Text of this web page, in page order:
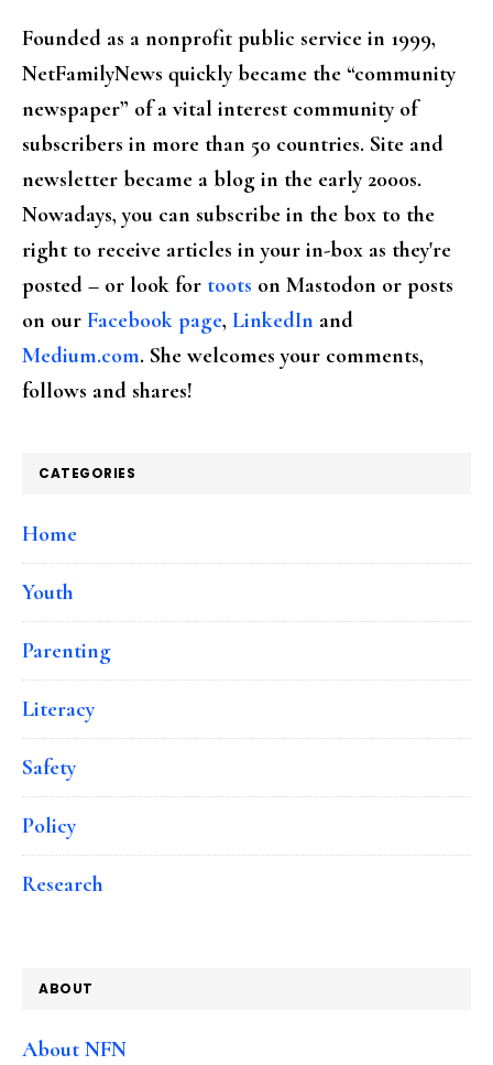
Founded as a nonprofit public service in 1999,
NetFamilyNews quickly became the “community
newspaper” of a vital interest community of
subscribers in more than 50 countries. Site and
newsletter became a blog in the early 2000s.
Nowadays, you can subscribe in the box to the
right to receive articles in your in-box as they're
posted – or look for toots on Mastodon or posts
on our Facebook page, LinkedIn and
Medium.com. She welcomes your comments,
follows and shares!
CATEGORIES
Home
Youth
Parenting
Literacy
Safety
Policy
Research
ABOUT
About NFN